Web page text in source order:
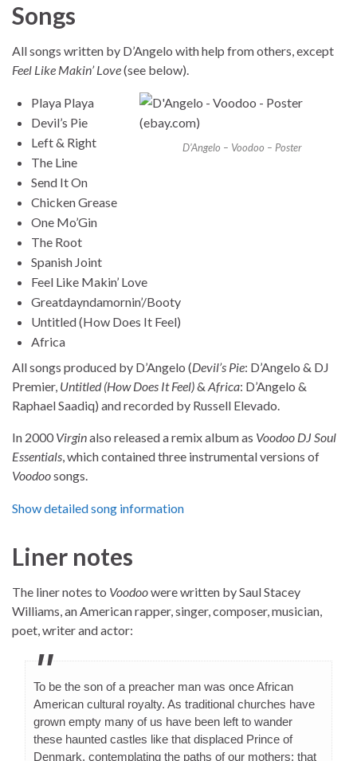
Songs
All songs written by D’Angelo with help from others, except
Feel Like Makin’ Love(see below).
D’Angelo – Voodoo – Poster
Playa Playa
Devil’s Pie
Left & Right
The Line
Send It On
Chicken Grease
One Mo’Gin
The Root
Spanish Joint
Feel Like Makin’ Love
Greatdayndamornin’/Booty
Untitled (How Does It Feel)
Africa
All songs produced by D’Angelo (Devil’s Pie: D’Angelo & DJ
Premier, Untitled (How Does It Feel)& Africa: D’Angelo &
Raphael Saadiq) and recorded by Russell Elevado.
In 2000 Virginalso released a remix album as Voodoo DJ Soul
Essentials, which contained three instrumental versions of
Voodoosongs.
Show detailed song information
Liner notes
The liner notes to Voodoowere written by Saul Stacey
Williams, an American rapper, singer, composer, musician,
poet, writer and actor:
To be the son of a preacher man was once African
American cultural royalty. As traditional churches have
grown empty many of us have been left to wander
these haunted castles like that displaced Prince of
Denmark, contemplating the paths of our mothers: that